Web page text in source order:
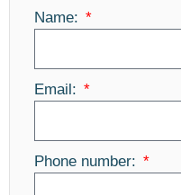
Name:
Email:
Phone number: